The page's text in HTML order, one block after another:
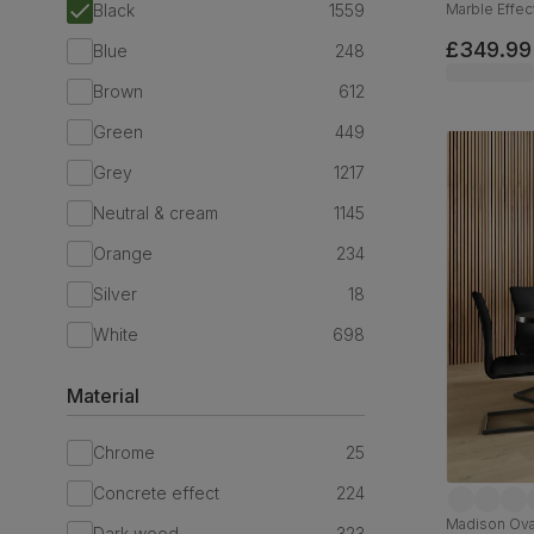
Black
1559
Blue
248
Brown
612
Green
449
Grey
1217
Neutral & cream
1145
Orange
234
Silver
18
White
698
Material
Chrome
25
Concrete effect
224
Marble
£349.99
Madison